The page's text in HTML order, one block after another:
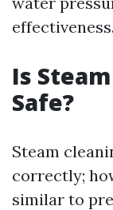
effectiveness.
Is
Safe?
Steam
correctly;
similar to